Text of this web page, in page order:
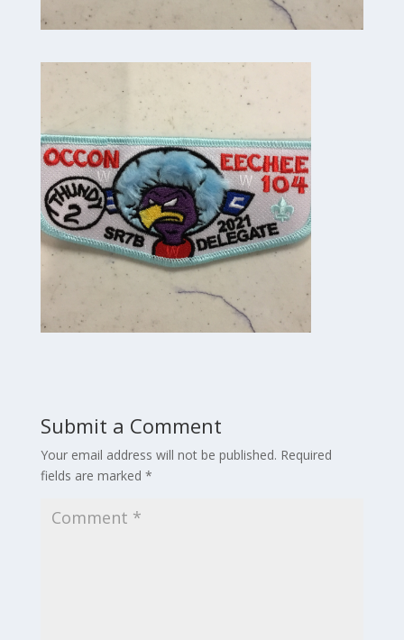
Submit a Comment
Your email address will not be published. Required
fields are marked *